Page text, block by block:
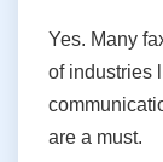
Yes. Many
of industries
are a must.